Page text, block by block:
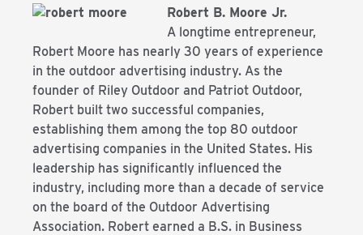
Robert B. Moore Jr.
A longtime entrepreneur,
Robert Moore has nearly 30 years of experience
in the outdoor advertising industry. As the
founder of Riley Outdoor and Patriot Outdoor,
Robert built two successful companies,
establishing them among the top 80 outdoor
advertising companies in the United States. His
leadership has significantly influenced the
industry, including more than a decade of service
on the board of the Outdoor Advertising
Association. Robert earned a B.S. in Business